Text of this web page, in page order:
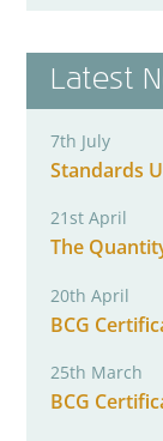
Latest
7th July
Standards
21st April
The
20th April
BCG
25th March
BCG